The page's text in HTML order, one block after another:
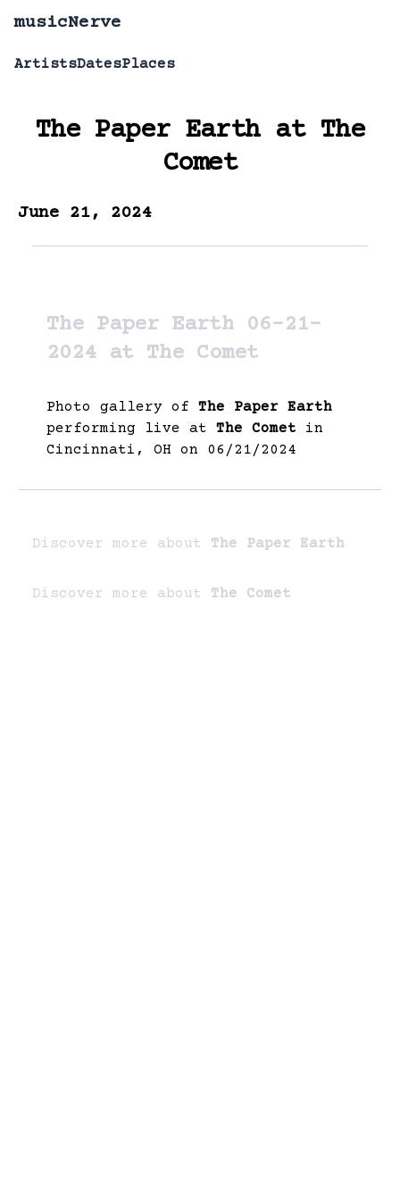
musicNerve
ArtistsDatesPlaces
The Paper Earthat The
Comet
June 21, 2024
The Paper Earth 06-21-
2024 at The Comet
Photo gallery of The Paper Earth
performing live at The Comet in
Cincinnati, OH on 06/21/2024
Discover more about The Paper Earth
Discover more about The Comet